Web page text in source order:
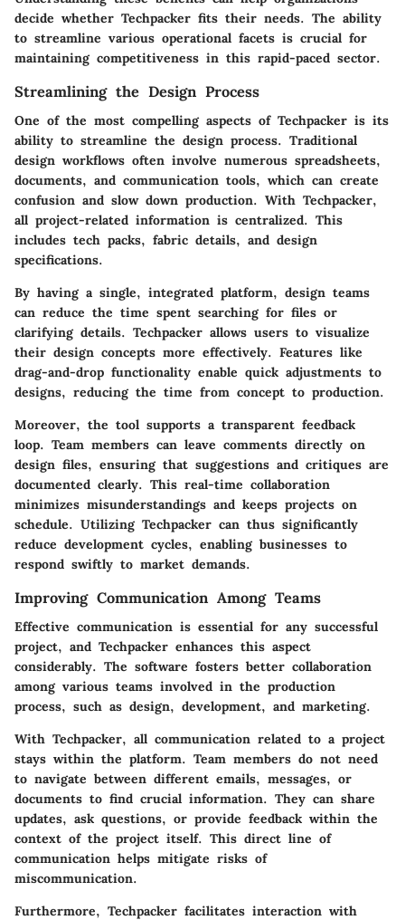
decide whether Techpacker fits their needs. The ability
to streamline various operational facets is crucial for
maintaining competitiveness in this rapid-paced sector.
Streamlining the Design Process
One of the most compelling aspects of Techpacker is its
ability to streamline the design process. Traditional
design workflows often involve numerous spreadsheets,
documents, and communication tools, which can create
confusion and slow down production. With Techpacker,
all project-related information is centralized. This
includes tech packs, fabric details, and design
specifications.
By having a single, integrated platform, design teams
can reduce the time spent searching for files or
clarifying details. Techpacker allows users to visualize
their design concepts more effectively. Features like
drag-and-drop functionality enable quick adjustments to
designs, reducing the time from concept to production.
Moreover, the tool supports a transparent feedback
loop. Team members can leave comments directly on
design files, ensuring that suggestions and critiques are
documented clearly. This real-time collaboration
minimizes misunderstandings and keeps projects on
schedule. Utilizing Techpacker can thus significantly
reduce development cycles, enabling businesses to
respond swiftly to market demands.
Improving Communication Among Teams
Effective communication is essential for any successful
project, and Techpacker enhances this aspect
considerably. The software fosters better collaboration
among various teams involved in the production
process, such as design, development, and marketing.
With Techpacker, all communication related to a project
stays within the platform. Team members do not need
to navigate between different emails, messages, or
documents to find crucial information. They can share
updates, ask questions, or provide feedback within the
context of the project itself. This direct line of
communication helps mitigate risks of
miscommunication.
Furthermore, Techpacker facilitates interaction with